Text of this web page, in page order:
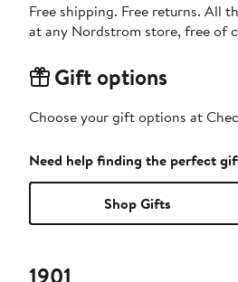
Free shipping. Free returns. All
at any Nordstrom store, free of
Gift options
Choose your gift options at
Need help finding the perfect
Shop Gifts
1901